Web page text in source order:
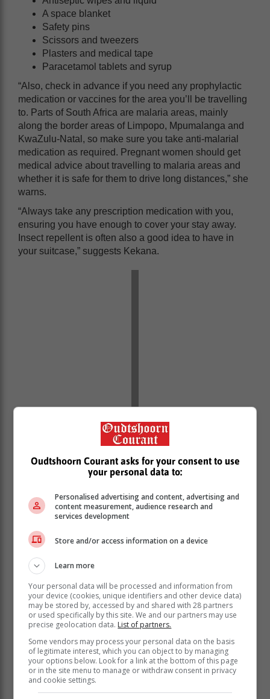
A space blanket
Safety pins
Scissors and tweezers
Plasters and medical tape
Paracetamol tablets and syrup
“Also, check in advance if you need any prophylactic
medication or vaccines for the area you’ll be travelling
to. Parts of South Africa are malaria areas, mainly
along the border areas of Limpopo, Mpumalanga and
KwaZulu-Natal, so make sure you take anti-malarial
medication as required. Pregnant women should get
medical advice about travelling to malaria areas and
whether it is safe for them to drive long distances,” she
warns.
“Always take any prescription medication with you,
ensuring you have enough to cover your stay away.
Insect repellent is often also a good idea to have in
your suitcase,” suggests Kekana.
to have consideration for other road users. Keep your
cool because when tempers flare on the roads, the
Remember, the driver must ensure that everyone is
buckled up safely in their seats. Babies and children
should be strapped into reliable, age-appropriate car
seats.
Keep those travelling with you safe by ensuring you
never engage in distracted driving. Ask a passenger to
monitor traffic reports and alerts on X (formerly Twitter)
and road travel apps for you. Listen to the local
regional radio service to tune into their traffic reports.
Speed really does kill. Stick to the speed limit.
Oudtshoorn Courant asks for your consent to use
your personal data to:
Personalised advertising and content, advertising and
content measurement, audience research and
services development
Store and/or access information on a device
Learn more
Your personal data will be processed and information from
your device (cookies, unique identifiers and other device data)
may be stored by, accessed by and shared with 28 partners
or used specifically by this site. We and our partners may use
precise geolocation data. List of partners.
Some vendors may process your personal data on the basis
of legitimate interest, which you can object to by managing
your options below. Look for a link at the bottom of this page
or in the site menu to manage or withdraw consent in privacy
and cookie settings.